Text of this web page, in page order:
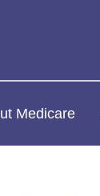
Medicare